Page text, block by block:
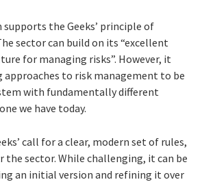
supports the Geeks’ principle of
sector can build on its “excellent
for managing risks”. However, it
approaches to risk management to be
with fundamentally different
we have today.
call for a clear, modern set of rules,
the sector. While challenging, it can be
an initial version and refining it over